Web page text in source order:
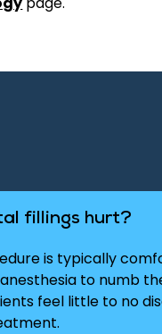
fillings hurt?
is typically
to numb
feel little to no